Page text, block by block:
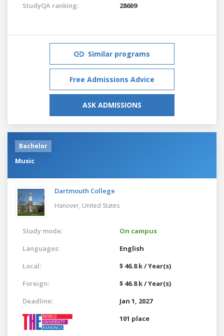
StudyQA ranking: 28609
Similar programs
Free Admissions Advice
ASK ADMISSIONS
Bachelor
Music
Dartmouth College
Hanover, United States
Study mode:
On campus
Languages:
English
Local:
$ 46.8 k / Year(s)
Foreign:
$ 46.8 k / Year(s)
Deadline:
Jan 1, 2027
101 place